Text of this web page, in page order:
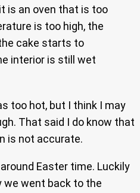
is an oven that is too
is too high, the
cake starts to
interior is still wet
too hot, but I think I may
That said I do know that
is not accurate.
Easter time. Luckily
we went back to the